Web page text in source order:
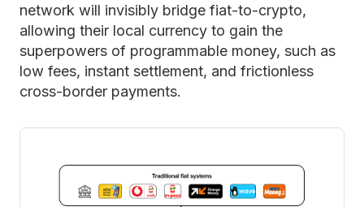
network will invisibly bridge fiat-to-crypto,
allowing their local currency to gain the
superpowers of programmable money, such as
low fees, instant settlement, and frictionless
cross-border payments.